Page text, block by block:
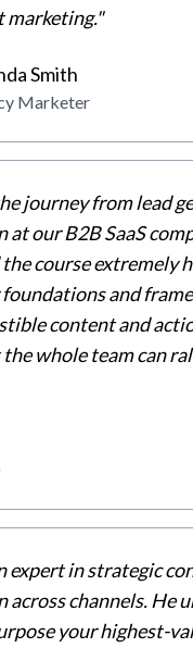
marketing."
Smith
Marketer
journey from lead
at our B2B SaaS
course extremely
and
content and
whole team can
expert in strategic
channels. He
your highest-